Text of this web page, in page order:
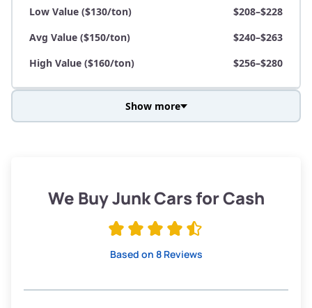
Low Value ($130/ton)
$208–$228
Avg Value ($150/ton)
$240–$263
High Value ($160/ton)
$256–$280
Low Value ($130/ton)
$247–$293
Show more
We Buy Junk Cars for Cash
Based on 8 Reviews